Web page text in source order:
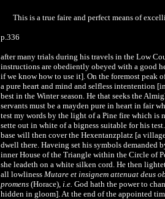
This is a true faire and perfect means of
p.336
after many trials during his travels in the Low
instructions are obediently obeyed with a good
if we know how to use it]. On the foremost peak
a pure heart and mind and selfless intentention
best in the Winter season. He that seeks the
servants must be a mayden pure in heart in fair
test my words by the light of a Pine fire which is
sette out in white of a bigness suitable for his
base will then cover the Hexentanzplatz [a
dwell there. Haveing set his symbols demanded
inner House of the Triangle within the Circle of
she leadeth on a white silken cord. He then
all lowliness Mutare et insignem attenuat deus
promens (Horace), i.e. God hath the power to
hidden in gloom]. At the end of the appointed